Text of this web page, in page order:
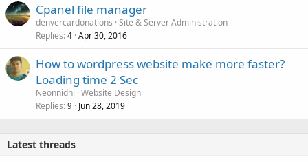
Cpanel file manager
denvercardonations Site & Server Administration
Replies 4 Apr 30, 2016
How to wordpress website make more faster?
Loading time 2 Sec
Neonnidhi Website Design
Replies 9 Jun 28, 2019
Latest threads